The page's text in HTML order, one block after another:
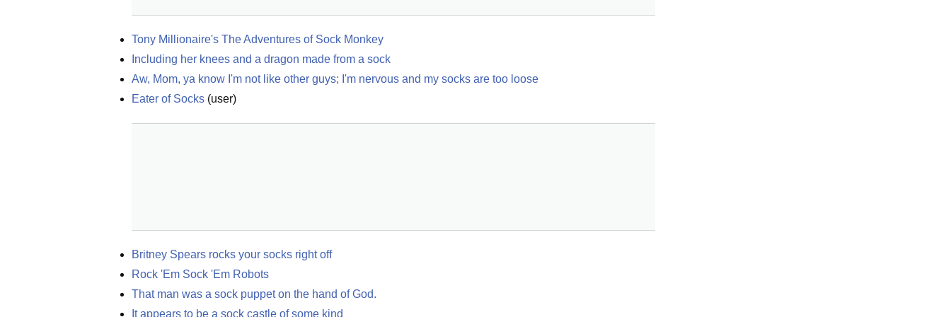
Tony Millionaire's The Adventures of Sock Monkey
Including her knees and a dragon made from a sock
Aw, Mom, ya know I'm not like other guys; I'm nervous and my socks are too loose
Eater of Socks (user)
Britney Spears rocks your socks right off
Rock 'Em Sock 'Em Robots
That man was a sock puppet on the hand of God.
It appears to be a sock castle of some kind